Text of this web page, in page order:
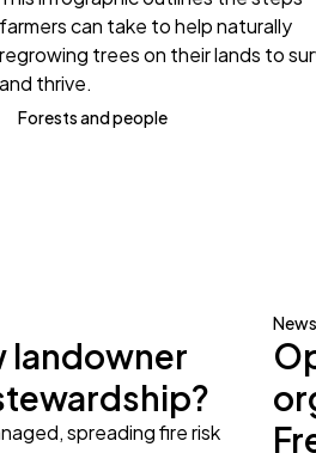
farmers can take to help naturally
regrowing trees on their lands to
and thrive.
Forests and people
landowner
spreading fire risk